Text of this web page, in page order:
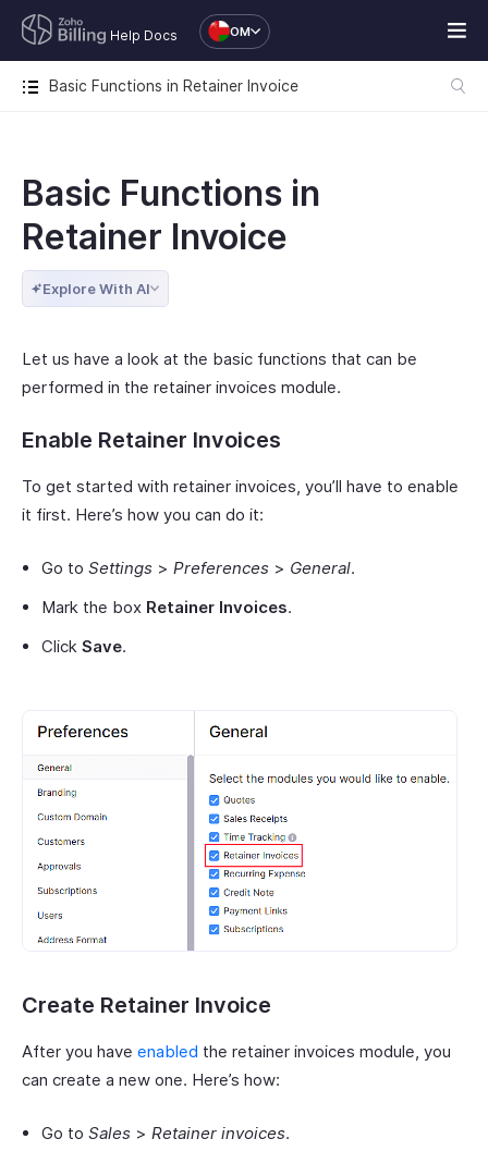
Help Docs OM
Basic Functions in Retainer Invoice
Basic Functions in
Retainer Invoice
Explore With AI
Let us have a look at the basic functions that can be
performed in the retainer invoices module.
Enable Retainer Invoices
To get started with retainer invoices, you’ll have to enable
it first. Here’s how you can do it:
Go to Settings > Preferences > General.
Mark the box Retainer Invoices.
Click Save.
Create Retainer Invoice
After you have enabled the retainer invoices module, you
can create a new one. Here’s how:
Go to Sales > Retainer invoices.